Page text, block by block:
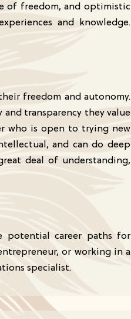
of freedom, and optimistic
and knowledge.
freedom and autonomy.
and transparency they value
who is open to trying new
and can do deep
deal of understanding,
potential career paths for
or working in a
specialist.